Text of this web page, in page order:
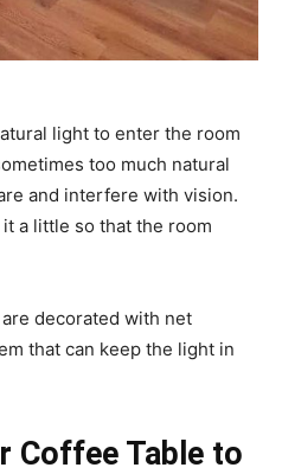
light to enter the room
too much natural
and interfere with vision.
a little so that the room
decorated with net
that can keep the light in
Coffee Table to